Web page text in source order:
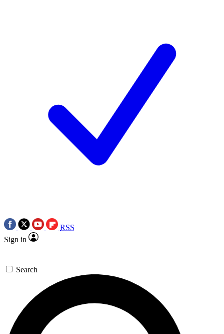
RSS
Sign in
Search